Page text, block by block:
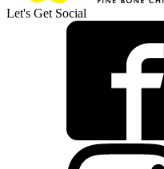
Let's Get Social